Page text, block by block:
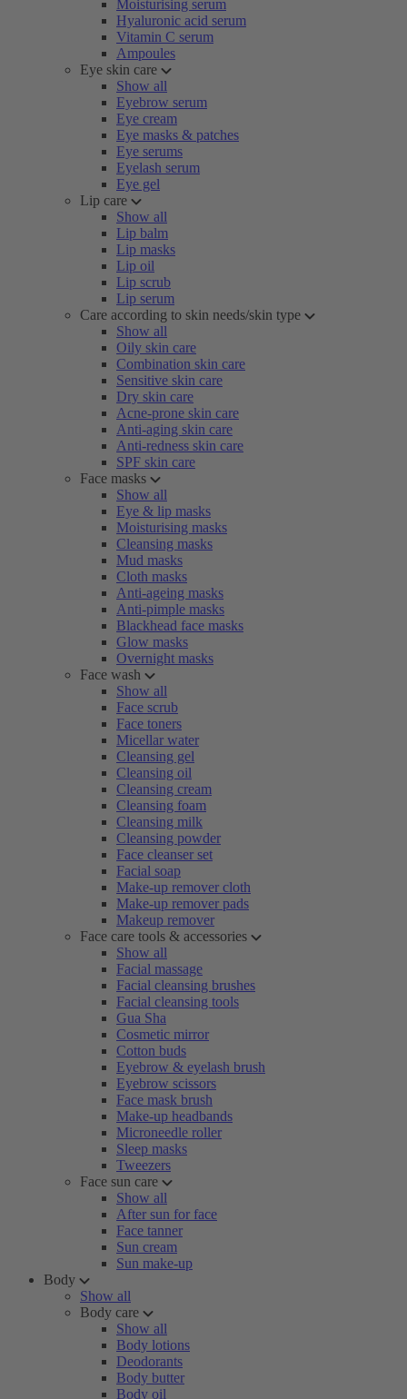
Moisturising serum
Hyaluronic acid serum
Vitamin C serum
Ampoules
Eye skin care
Show all
Eyebrow serum
Eye cream
Eye masks & patches
Eye serums
Eyelash serum
Eye gel
Lip care
Show all
Lip balm
Lip masks
Lip oil
Lip scrub
Lip serum
Care according to skin needs/skin type
Show all
Oily skin care
Combination skin care
Sensitive skin care
Dry skin care
Acne-prone skin care
Anti-aging skin care
Anti-redness skin care
SPF skin care
Face masks
Show all
Eye & lip masks
Moisturising masks
Cleansing masks
Mud masks
Cloth masks
Anti-ageing masks
Anti-pimple masks
Blackhead face masks
Glow masks
Overnight masks
Face wash
Show all
Face scrub
Face toners
Micellar water
Cleansing gel
Cleansing oil
Cleansing cream
Cleansing foam
Cleansing milk
Cleansing powder
Face cleanser set
Facial soap
Make-up remover cloth
Make-up remover pads
Makeup remover
Face care tools & accessories
Show all
Facial massage
Facial cleansing brushes
Facial cleansing tools
Gua Sha
Cosmetic mirror
Cotton buds
Eyebrow & eyelash brush
Eyebrow scissors
Face mask brush
Make-up headbands
Microneedle roller
Sleep masks
Tweezers
Face sun care
Show all
After sun for face
Face tanner
Sun cream
Sun make-up
Body
Show all
Body care
Show all
Body lotions
Deodorants
Body butter
Body oil